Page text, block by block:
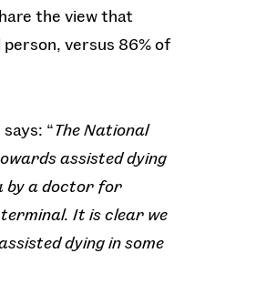
the view that
versus 86% of
“The National
assisted dying
by a doctor for
It is clear we
dying in some